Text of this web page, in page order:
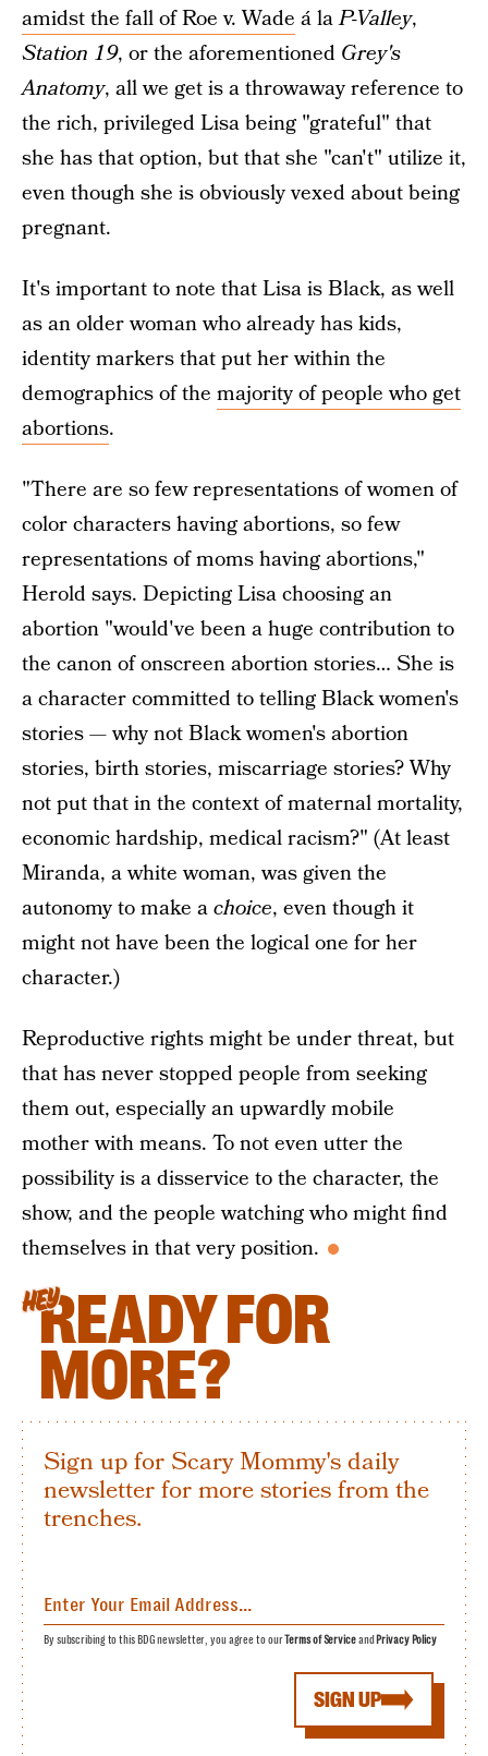
amidst the fall of Roe v. Wade á laP-Valley,
Station 19, or the aforementioned Grey's
Anatomy, all we get is a throwaway reference to
the rich, privileged Lisa being "grateful" that
she has that option, but that she "can't" utilize it,
even though she is obviously vexed about being
pregnant.
It's important to note that Lisa is Black, as well
as an older woman who already has kids,
identity markers that put her within the
demographics of the majority of people who get
abortions.
"There are so few representations of women of
color characters having abortions, so few
representations of moms having abortions,"
Herold says. Depicting Lisa choosing an
abortion "would've been a huge contribution to
the canon of onscreen abortion stories… She is
a character committed to telling Black women's
stories — why not Black women's abortion
stories, birth stories, miscarriage stories? Why
not put that in the context of maternal mortality,
economic hardship, medical racism?" (At least
Miranda, a white woman, was given the
autonomy to make achoice, even though it
might not have been the logical one for her
character.)
Reproductive rights might be under threat, but
that has never stopped people from seeking
them out, especially an upwardly mobile
mother with means. To not even utter the
possibility is a disservice to the character, the
show, and the people watching who might find
themselves in that very position.
HEYREADY FOR
MORE?
Sign up for Scary Mommy's daily
newsletter for more stories from the
trenches.
SIGN UP
By subscribing to this BDG newsletter, you agree to ourTerms of Serviceand Privacy Policy